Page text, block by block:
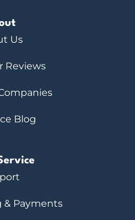
Us
Reviews
Blog
& Payments